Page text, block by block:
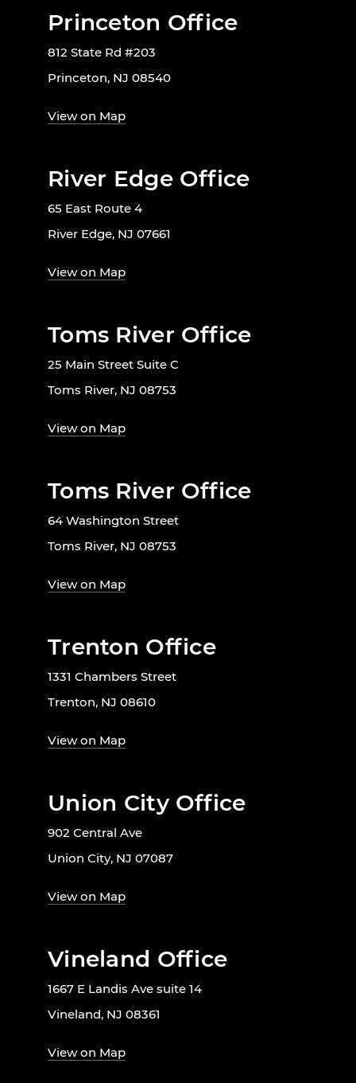
Princeton Office
812 State Rd #203
Princeton, NJ 08540
View on Map
River Edge Office
65 East Route 4
River Edge, NJ 07661
View on Map
Toms River Office
25 Main Street Suite C
Toms River, NJ 08753
View on Map
Toms River Office
64 Washington Street
Toms River, NJ 08753
View on Map
Trenton Office
1331 Chambers Street
Trenton, NJ 08610
View on Map
Union City Office
902 Central Ave
Union City, NJ 07087
View on Map
Vineland Office
1667 E Landis Ave suite 14
Vineland, NJ 08361
View on Map